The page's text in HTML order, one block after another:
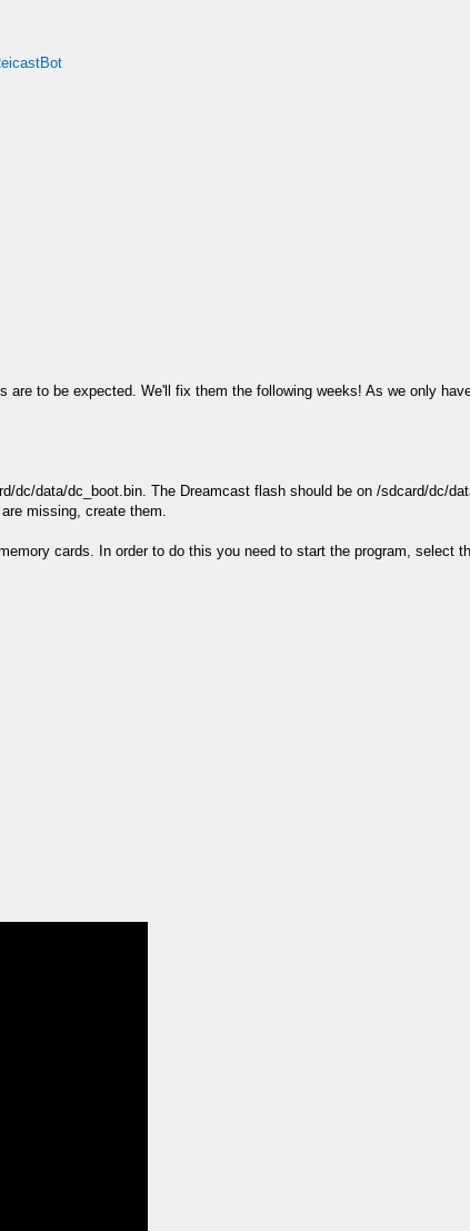
to be expected. We'll fix them the following weeks! As we only
data/dc_boot.bin. The Dreamcast flash should be on /sdcard/dc/
missing, create them.
cards. In order to do this you need to start the program,